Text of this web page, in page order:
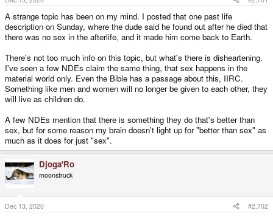
A strange topic has been on my mind. I posted that one past life
description on Sunday, where the dude said he found out after he died that
there was no sex in the afterlife, and it made him come back to Earth.
There's not too much info on this topic, but what's there is disheartening.
I've seen a few NDEs claim the same thing, that sex happens in the
material world only. Even the Bible has a passage about this, IIRC.
Something like men and women will no longer be given to each other, they
will live as children do.
A few NDEs mention that there is something they do that's better than
sex, but for some reason my brain doesn't light up for "better than sex" as
much as it does for just "sex".
Djoga'Ro
moonstruck
Dec 13, 2020 #2,702